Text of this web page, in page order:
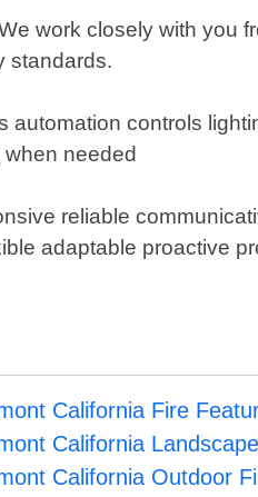
work closely with you
standards.
controls
needed
reliable
adaptable proactive
California Fire
California
California Outdoor